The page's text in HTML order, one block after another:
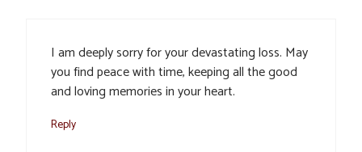
I am deeply sorry for your devastating loss. May
you find peace with time, keeping all the good
and loving memories in your heart.
Reply